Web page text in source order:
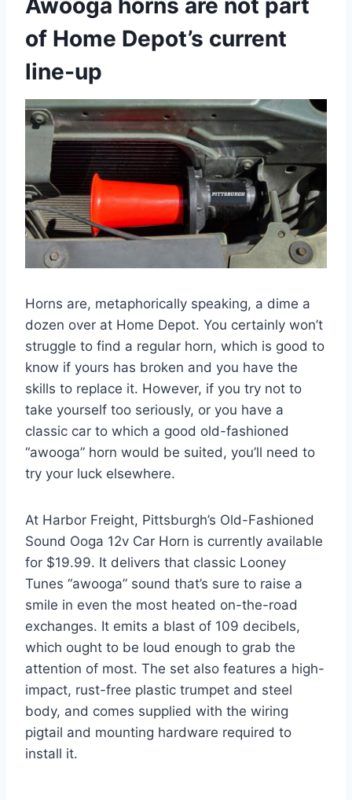
Awooga horns are not part
of Home Depot’s current
line-up
Horns are, metaphorically speaking, a dime a
dozen over at Home Depot. You certainly won’t
struggle to find a regular horn, which is good to
know if yours has broken and you have the
skills to replace it. However, if you try not to
take yourself too seriously, or you have a
classic car to which a good old-fashioned
“awooga” horn would be suited, you’ll need to
try your luck elsewhere.
At Harbor Freight, Pittsburgh’s Old-Fashioned
Sound Ooga 12v Car Horn is currently available
for $19.99. It delivers that classic Looney
Tunes “awooga” sound that’s sure to raise a
smile in even the most heated on-the-road
exchanges. It emits a blast of 109 decibels,
which ought to be loud enough to grab the
attention of most. The set also features a high-
impact, rust-free plastic trumpet and steel
body, and comes supplied with the wiring
pigtail and mounting hardware required to
install it.